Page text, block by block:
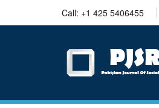
Call: +1 425 5406455